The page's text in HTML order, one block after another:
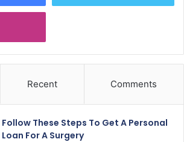
Recent Comments
Follow These Steps To Get A Personal
Loan For A Surgery